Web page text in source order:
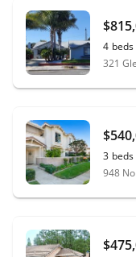
4 beds
321
3 beds